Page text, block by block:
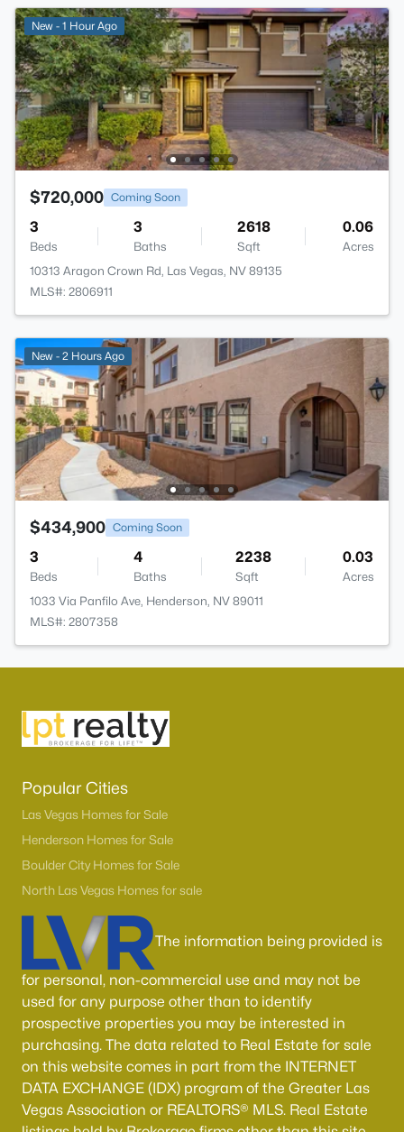
New - 1 Hour Ago
$720,000 Coming Soon
3
Beds
3
Baths
2618
Sqft
0.06
Acres
10313 Aragon Crown Rd, Las Vegas, NV 89135
MLS#: 2806911
New - 2 Hours Ago
$434,900 Coming Soon
3
Beds
4
Baths
2238
Sqft
0.03
Acres
1033 Via Panfilo Ave, Henderson, NV 89011
MLS#: 2807358
Popular Cities
Las Vegas Homes for Sale
Henderson Homes for Sale
Boulder City Homes for Sale
North Las Vegas Homes for sale
The information being provided is
for personal, non-commercial use and may not be
used for any purpose other than to identify
prospective properties you may be interested in
purchasing. The data related to Real Estate for sale
on this website comes in part from the INTERNET
DATA EXCHANGE (IDX) program of the Greater Las
Vegas Association or REALTORS® MLS. Real Estate